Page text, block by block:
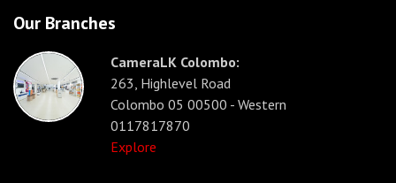
Our Branches
CameraLK Colombo:
263, Highlevel Road
Colombo 05 00500 - Western
0117817870
Explore